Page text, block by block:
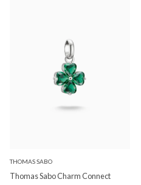
THOMAS SABO
Thomas Sabo Charm Connect